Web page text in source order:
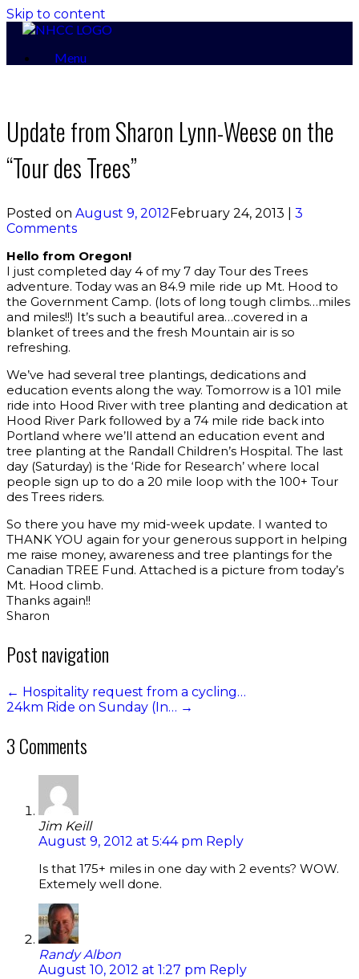
Skip to content
Menu
Update from Sharon Lynn-Weese on the
“Tour des Trees”
Posted on August 9, 2012February 24, 2013
3
Comments
Hello from Oregon!
I just completed day 4 of my 7 day Tour des Trees
adventure. Today was an 84.9 mile ride up Mt. Hood to
the Government Camp. (lots of long tough climbs…miles
and miles!!) It’s such a beautiful area…covered in a
blanket of trees and the fresh Mountain air is so
refreshing.
We’ve had several tree plantings, dedications and
education events along the way. Tomorrow is a 101 mile
ride into Hood River with tree planting and dedication at
Hood River Park followed by a 74 mile ride back into
Portland where we’ll attend an education event and
tree planting at the Randall Children’s Hospital. The last
day (Saturday) is the ‘Ride for Research’ where local
people sign up to do a 20 mile loop with the 100+ Tour
des Trees riders.
So there you have my mid-week update. I wanted to
THANK YOU again for your generous support in helping
me raise money, awareness and tree plantings for the
Canadian TREE Fund. Attached is a picture from today’s
Mt. Hood climb.
Thanks again!!
Sharon
Post navigation
← Hospitality request from a cycling…
24km Ride on Sunday (In… →
3 Comments
Jim Keill
August 9, 2012 at 5:44 pm Reply
Is that 175+ miles in one day with 2 events? WOW.
Extemely well done.
Randy Albon
August 10, 2012 at 1:27 pm Reply